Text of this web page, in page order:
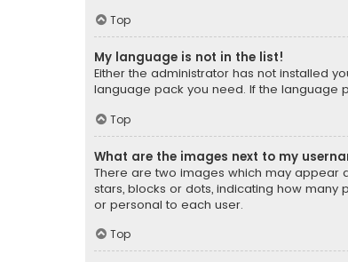
Top
My language is not in the list!
Either the administrator has not installed
language pack you need. If the language
Top
What are the images next to my
There are two images which may appear
stars, blocks or dots, indicating how
or personal to each user.
Top